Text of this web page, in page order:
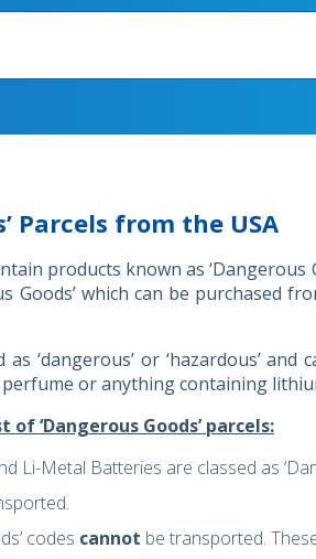
Parcels from the USA
products known as
Goods’ which can be purchased
as ‘dangerous’ or ‘hazardous’
or anything containing
‘Dangerous Goods’ parcels:
Li-Metal Batteries are classed as
codes cannot be transported.